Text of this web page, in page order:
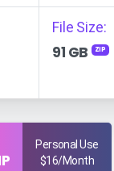
File Size:
91 GB ZIP
Personal Use
$16/Month